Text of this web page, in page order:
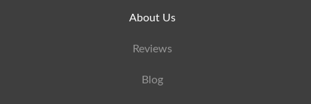
About Us
Reviews
Blog